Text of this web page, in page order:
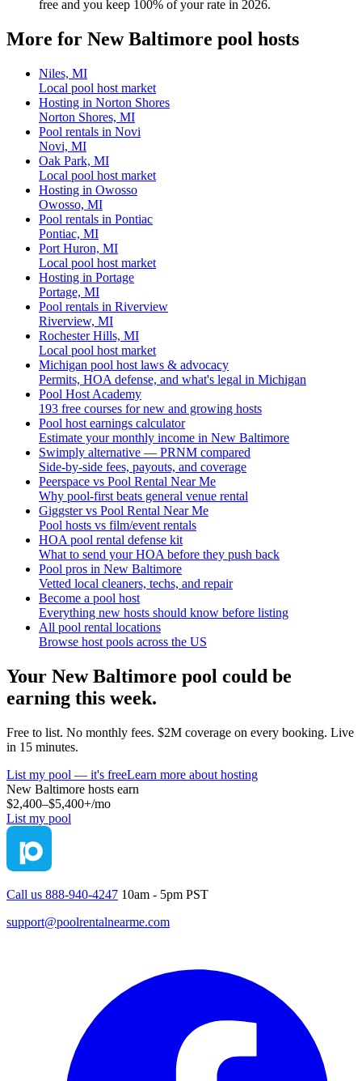
free and you keep 100% of your rate in 2026.
More for New Baltimore pool hosts
Niles, MI
Local pool host market
Hosting in Norton Shores
Norton Shores, MI
Pool rentals in Novi
Novi, MI
Oak Park, MI
Local pool host market
Hosting in Owosso
Owosso, MI
Pool rentals in Pontiac
Pontiac, MI
Port Huron, MI
Local pool host market
Hosting in Portage
Portage, MI
Pool rentals in Riverview
Riverview, MI
Rochester Hills, MI
Local pool host market
Michigan pool host laws & advocacy
Permits, HOA defense, and what's legal in Michigan
Pool Host Academy
193 free courses for new and growing hosts
Pool host earnings calculator
Estimate your monthly income in New Baltimore
Swimply alternative — PRNM compared
Side-by-side fees, payouts, and coverage
Peerspace vs Pool Rental Near Me
Why pool-first beats general venue rental
Giggster vs Pool Rental Near Me
Pool hosts vs film/event rentals
HOA pool rental defense kit
What to send your HOA before they push back
Pool pros in New Baltimore
Vetted local cleaners, techs, and repair
Become a pool host
Everything new hosts should know before listing
All pool rental locations
Browse host pools across the US
Your New Baltimore pool could be
earning this week.
Free to list. No monthly fees. $2M coverage on every booking. Live
in 15 minutes.
List my pool — it's freeLearn more about hosting
New Baltimore hosts earn
$2,400–$5,400+/mo
List my pool
Call us 888-940-4247 10am - 5pm PST
support@poolrentalnearme.com